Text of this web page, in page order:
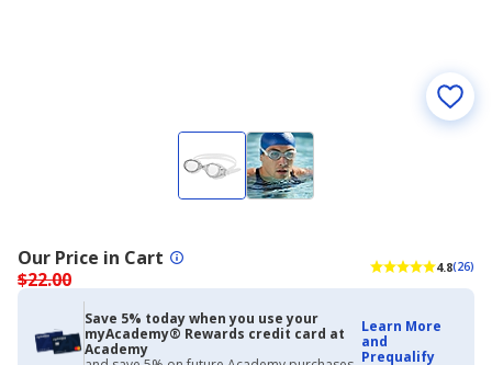
$22.00
Our Price in Cart 4.8(26)
Save 5% today when you use your
myAcademy® Rewards credit card at
Academy
Learn More
and
Prequalify